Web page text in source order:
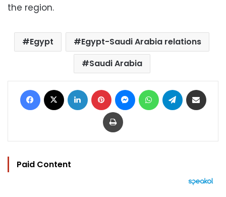
the region.
Egypt
Egypt-Saudi Arabia relations
Saudi Arabia
Facebook LinkedIn Pinterest MessengerWhatsAppTelegram
Print
Paid Content